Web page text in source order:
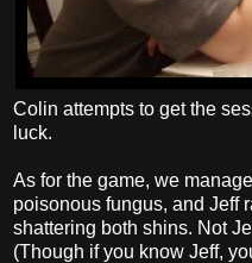
Colin attempts to get the
luck.
As for the game, we
poisonous fungus, and Jeff
shattering both shins. Not
(Though if you know Jeff,